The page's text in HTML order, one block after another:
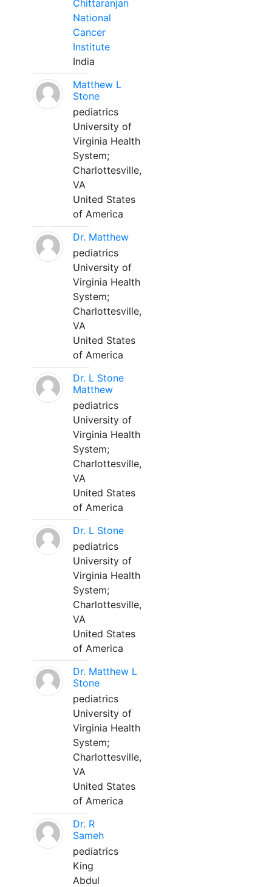
Chittaranjan
National
Cancer
Institute
India
Matthew L
Stone
pediatrics
University of
Virginia Health
System;
Charlottesville,
VA
United States
of America
Dr. Matthew
pediatrics
University of
Virginia Health
System;
Charlottesville,
VA
United States
of America
Dr. L Stone
Matthew
pediatrics
University of
Virginia Health
System;
Charlottesville,
VA
United States
of America
Dr. L Stone
pediatrics
University of
Virginia Health
System;
Charlottesville,
VA
United States
of America
Dr. Matthew L
Stone
pediatrics
University of
Virginia Health
System;
Charlottesville,
VA
United States
of America
Dr. R
Sameh
pediatrics
King
Abdul